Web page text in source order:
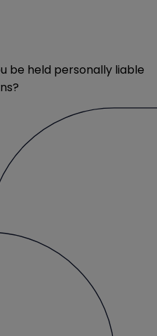
be held personally liable